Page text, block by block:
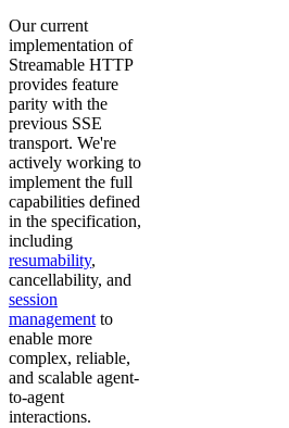
Our current
implementation of
Streamable HTTP
provides feature
parity with the
previous SSE
transport. We're
actively working to
implement the full
capabilities defined
in the specification,
including
resumability,
cancellability, and
session
managementto
enable more
complex, reliable,
and scalable agent-
to-agent
interactions.